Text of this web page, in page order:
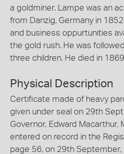
a goldminer. Lampe was an
from Danzig, Germany in
and business oppurtunities
the gold rush. He was
three children. He died in
Physical Description
Certificate made of heavy
given under seal on 29th
Governor, Edward Macarthur,
entered on record in the
page 56, on 29th September,